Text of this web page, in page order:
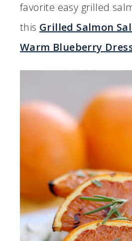
favorite easy grilled
this Grilled Salmon
Warm Blueberry